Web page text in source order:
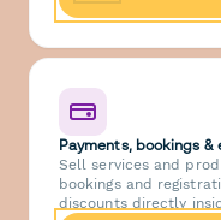
Payments, bookings &
Sell services and
bookings and
discounts directly